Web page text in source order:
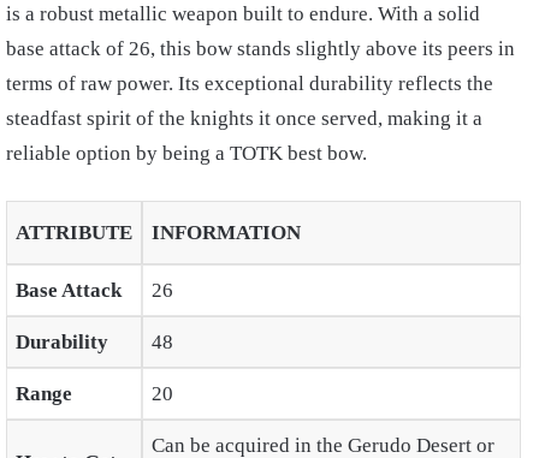
is a robust metallic weapon built to endure. With a solid
base attack of 26, this bow stands slightly above its peers in
terms of raw power. Its exceptional durability reflects the
steadfast spirit of the knights it once served, making it a
reliable option by being a TOTK best bow.
ATTRIBUTE INFORMATION
Base Attack 26
Durability 48
Range 20
Can be acquired in the Gerudo Desert or